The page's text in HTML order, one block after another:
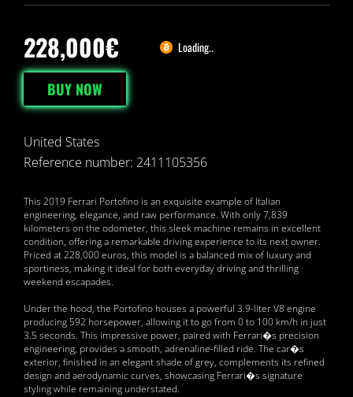
228,000€ Loading..
BUY NOW
United States
Reference number: 2411105356
This 2019 Ferrari Portofino is an exquisite example of Italian
engineering, elegance, and raw performance. With only 7,839
kilometers on the odometer, this sleek machine remains in excellent
condition, offering a remarkable driving experience to its next owner.
Priced at 228,000 euros, this model is a balanced mix of luxury and
sportiness, making it ideal for both everyday driving and thrilling
weekend escapades.
Under the hood, the Portofino houses a powerful 3.9-liter V8 engine
producing 592 horsepower, allowing it to go from 0 to 100 km/h in just
3.5 seconds. This impressive power, paired with Ferrari�s precision
engineering, provides a smooth, adrenaline-filled ride. The car�s
exterior, finished in an elegant shade of grey, complements its refined
design and aerodynamic curves, showcasing Ferrari�s signature
styling while remaining understated.